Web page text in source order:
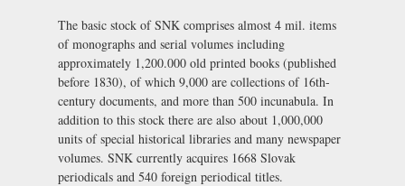
The basic stock of SNK comprises almost 4 mil. items
of monographs and serial volumes including
approximately 1,200.000 old printed books (published
before 1830), of which 9,000 are collections of 16th-
century documents, and more than 500 incunabula. In
addition to this stock there are also about 1,000,000
units of special historical libraries and many newspaper
volumes. SNK currently acquires 1668 Slovak
periodicals and 540 foreign periodical titles.